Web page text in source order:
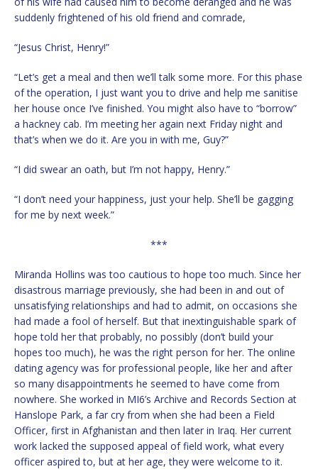
suddenly frightened of his old friend and comrade,
“Jesus Christ, Henry!”
“Let’s get a meal and then we’ll talk some more. For this phase
of the operation, I just want you to drive and help me sanitise
her house once I’ve finished. You might also have to “borrow”
a hackney cab. I’m meeting her again next Friday night and
that’s when we do it. Are you in with me, Guy?”
“I did swear an oath, but I’m not happy, Henry.”
“I don’t need your happiness, just your help. She’ll be gagging
for me by next week.”
***
Miranda Hollins was too cautious to hope too much. Since her
disastrous marriage previously, she had been in and out of
unsatisfying relationships and had to admit, on occasions she
had made a fool of herself. But that inextinguishable spark of
hope told her that probably, no possibly (don’t build your
hopes too much), he was the right person for her. The online
dating agency was for professional people, like her and after
so many disappointments he seemed to have come from
nowhere. She worked in MI6’s Archive and Records Section at
Hanslope Park, a far cry from when she had been a Field
Officer, first in Afghanistan and then later in Iraq. Her current
work lacked the supposed appeal of field work, what every
officer aspired to, but at her age, they were welcome to it.